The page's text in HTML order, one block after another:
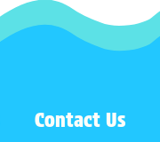
Contact Us